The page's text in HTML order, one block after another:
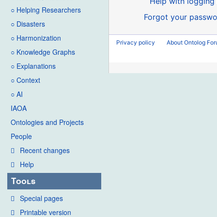
○ Helping Researchers
○ Disasters
○ Harmonization
○ Knowledge Graphs
○ Explanations
○ Context
○ AI
IAOA
Ontologies and Projects
People
Recent changes
Help
Tools
Special pages
Printable version
Forgot your
Privacy policy About Ontolog